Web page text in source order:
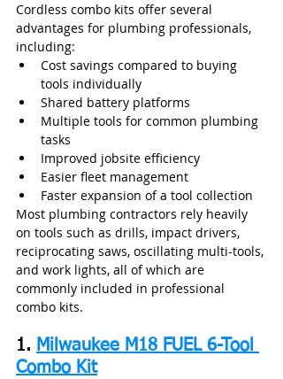
Cordless combo kits offer several
advantages for plumbing professionals,
including:
Cost savings compared to buying
tools individually
Shared battery platforms
Multiple tools for common plumbing
tasks
Improved jobsite efficiency
Easier fleet management
Faster expansion of a tool collection
Most plumbing contractors rely heavily
on tools such as drills, impact drivers,
reciprocating saws, oscillating multi-tools,
and work lights, all of which are
commonly included in professional
combo kits.
1. Milwaukee M18 FUEL 6-Tool
Combo Kit